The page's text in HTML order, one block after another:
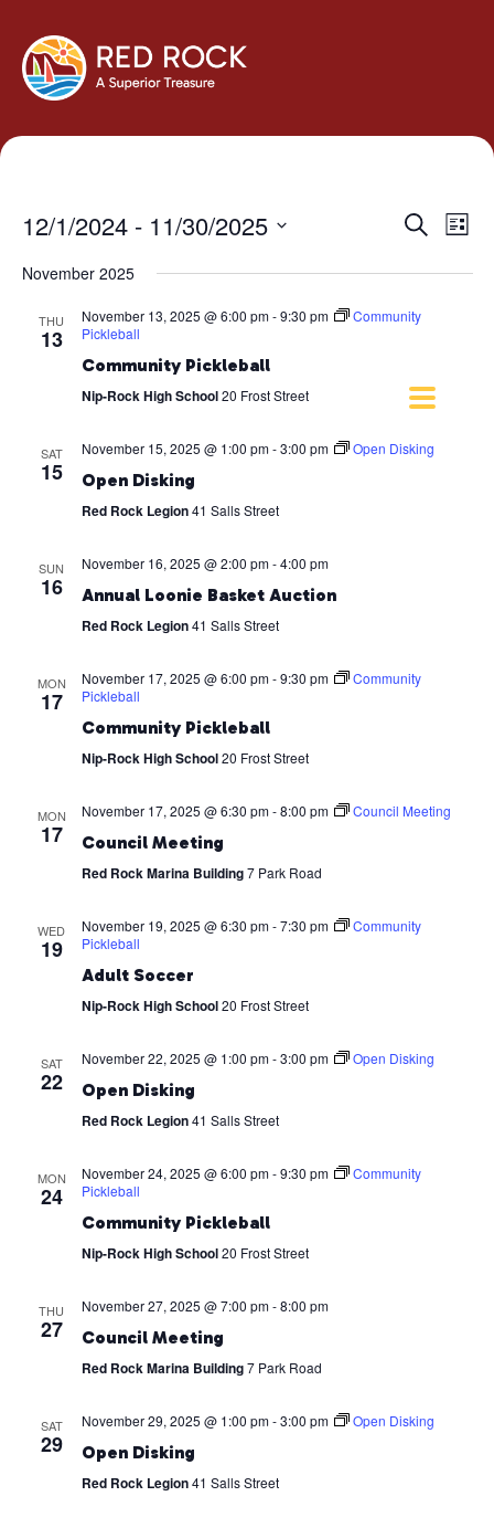
Events
and
Views
Search
List
12/1/2024 - 11/30/2025
date.
November 2025
THU
13
November 13, 2025 @ 6:00 pm-9:30 pm
Community
Pickleball
Community Pickleball
Nip-Rock High School20 Frost Street
SAT
15
November 15, 2025 @ 1:00 pm-3:00 pm Open Disking
Open Disking
Red Rock Legion41 Salls Street
SUN
16
November 16, 2025 @ 2:00 pm-4:00 pm
Annual Loonie Basket Auction
Red Rock Legion41 Salls Street
MON
17
November 17, 2025 @ 6:00 pm-9:30 pm
Community
Pickleball
Community Pickleball
Nip-Rock High School20 Frost Street
MON
17
November 17, 2025 @ 6:30 pm-8:00 pm Council Meeting
Council Meeting
Red Rock Marina Building7 Park Road
WED
19
November 19, 2025 @ 6:30 pm-7:30 pm
Community
Pickleball
Adult Soccer
Nip-Rock High School20 Frost Street
SAT
22
November 22, 2025 @ 1:00 pm-3:00 pm Open Disking
Open Disking
Red Rock Legion41 Salls Street
MON
24
November 24, 2025 @ 6:00 pm-9:30 pm
Community
Pickleball
Community Pickleball
Nip-Rock High School20 Frost Street
THU
27
November 27, 2025 @ 7:00 pm-8:00 pm
Council Meeting
Red Rock Marina Building7 Park Road
SAT
29
November 29, 2025 @ 1:00 pm-3:00 pm Open Disking
Open Disking
Red Rock Legion41 Salls Street